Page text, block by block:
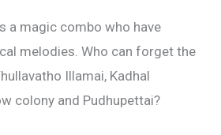
a magic combo who have
melodies. Who can forget the
Illamai, Kadhal
colony and Pudhupettai?